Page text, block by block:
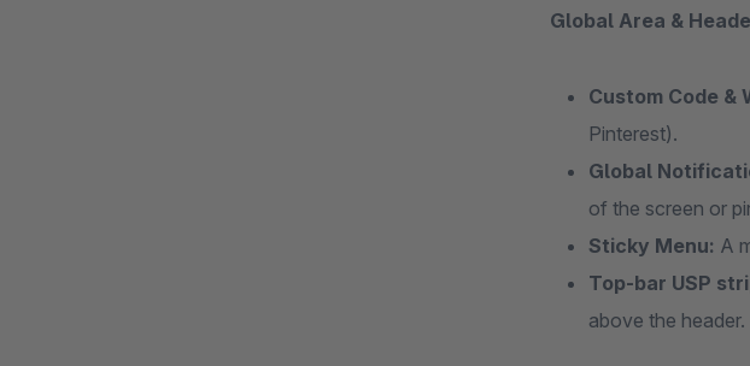
Global Area &
Custom Code &
Pinterest).
Global
of the screen or
Sticky Menu: A
Top-bar USP
above the header.